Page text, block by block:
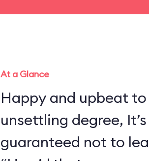
At a Glance
Happy and upbeat
unsettling degree,
guaranteed not to